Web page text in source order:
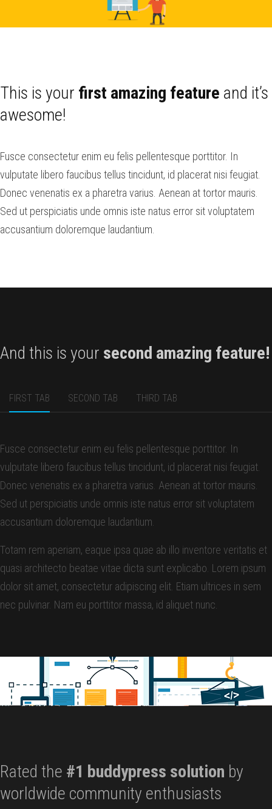
This is your first amazing feature and it’s
awesome!
Fusce consectetur enim eu felis pellentesque porttitor. In
vulputate libero faucibus tellus tincidunt, id placerat nisi feugiat.
Donec venenatis ex a pharetra varius. Aenean at tortor mauris.
Sed ut perspiciatis unde omnis iste natus error sit voluptatem
accusantium doloremque laudantium.
And this is your second amazing feature!
FIRST TAB SECOND TAB THIRD TAB
Fusce consectetur enim eu felis pellentesque porttitor. In
vulputate libero faucibus tellus tincidunt, id placerat nisi feugiat.
Donec venenatis ex a pharetra varius. Aenean at tortor mauris.
Sed ut perspiciatis unde omnis iste natus error sit voluptatem
accusantium doloremque laudantium.
Totam rem aperiam, eaque ipsa quae ab illo inventore veritatis et
quasi architecto beatae vitae dicta sunt explicabo. Lorem ipsum
dolor sit amet, consectetur adipiscing elit. Etiam ultrices in sem
nec pulvinar. Nam eu porttitor massa, id aliquet nunc.
Rated the #1 buddypress solution by
worldwide community enthusiasts